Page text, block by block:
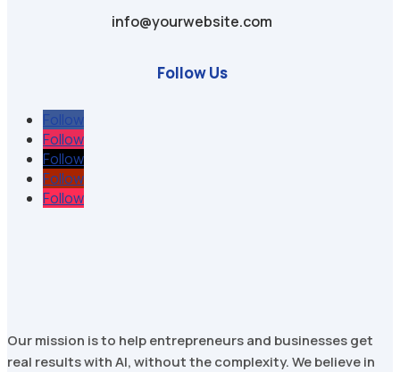
info@yourwebsite.com
Follow Us
Follow
Follow
Follow
Follow
Follow
Our mission is to help entrepreneurs and businesses get
real results with AI, without the complexity. We believe in